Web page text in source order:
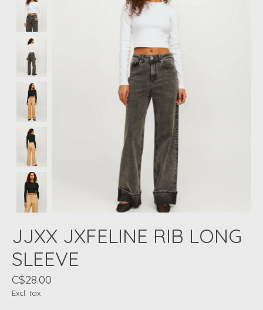
JJXX JXFELINE RIB LONG
SLEEVE
C$28.00
Excl. tax